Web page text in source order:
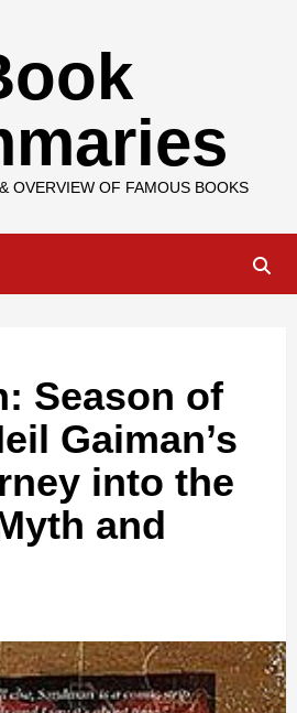
OVERVIEW OF FAMOUS BOOKS
Season of
Gaiman’s
into the
and